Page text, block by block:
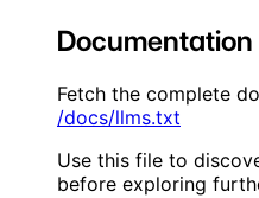
Fetch the complete
/docs/llms.txt
Use this file to
before exploring